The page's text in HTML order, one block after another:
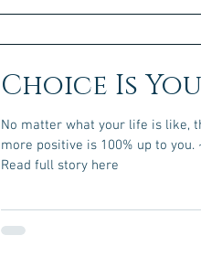
Choice Is
No matter what your life is like,
more positive is 100% up to you.
Read full story here